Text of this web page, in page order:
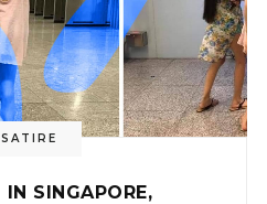
SATIRE
IN SINGAPORE,